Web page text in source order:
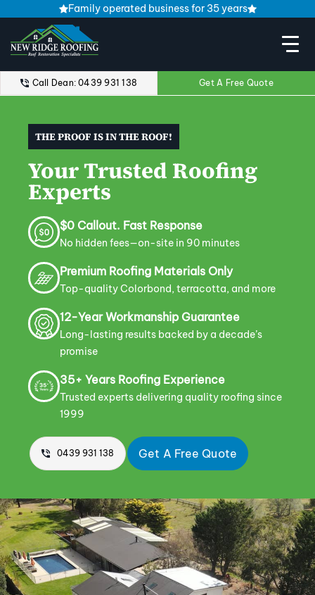
Family operated business for 35 years
Call Dean: 0439 931 138 Get A Free Quote
THE PROOF IS IN THE ROOF!
Your Trusted Roofing
Experts
$0 Callout. Fast Response
No hidden fees—on-site in 90 minutes
Premium Roofing Materials Only
Top-quality Colorbond, terracotta, and more
12-Year Workmanship Guarantee
Long-lasting results backed by a decade’s
promise
35+ Years Roofing Experience
Trusted experts delivering quality roofing since
1999
0439 931 138 Get A Free Quote